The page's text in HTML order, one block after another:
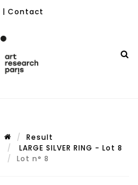
| Contact
Result
LARGE SILVER RING - Lot 8
Lot n° 8